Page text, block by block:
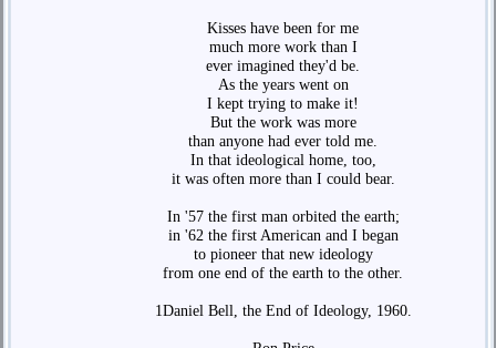
Kisses have been for me
much more work than I
ever imagined they'd be.
As the years went on
I kept trying to make it!
But the work was more
than anyone had ever told me.
In that ideological home, too,
it was often more than I could bear.
In '57 the first man orbited the earth;
in '62 the first American and I began
to pioneer that new ideology
from one end of the earth to the other.
1Daniel Bell, the End of Ideology, 1960.